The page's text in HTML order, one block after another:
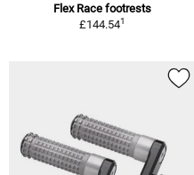
Flex Race footrests
£144.541